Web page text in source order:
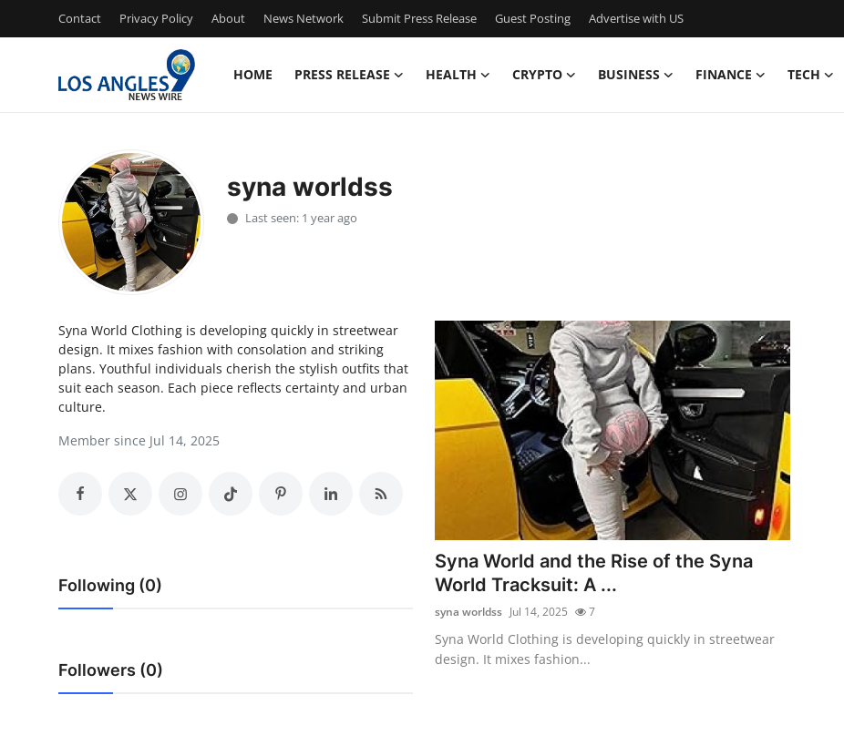
Contact Privacy Policy About News Network Submit Press Release Guest Posting Advertise with US
HOME PRESS RELEASE HEALTH CRYPTO BUSINESS FINANCE TECH
Press Release
Privacy Policy
News Network
Submit Press Release
Business
syna worldss
Last seen: 1 year ago
Syna World Clothing is developing quickly in streetwear
design. It mixes fashion with consolation and striking
plans. Youthful individuals cherish the stylish outfits that
suit each season. Each piece reflects certainty and urban
culture.
Member since Jul 14, 2025
Following (0)
Followers (0)
Syna World and the Rise of the Syna
World Tracksuit: A ...
syna worldss Jul 14, 2025 7
Syna World Clothing is developing quickly in streetwear
design. It mixes fashion...